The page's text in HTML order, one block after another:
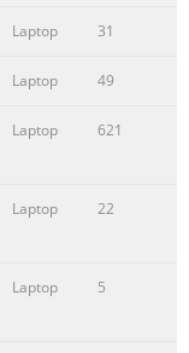
5 Icons
Laptop 31
Laptop 49
Laptop 621
Laptop 22
Laptop 5